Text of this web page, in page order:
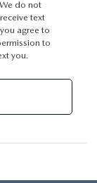
do not
text
agree to
to
you.